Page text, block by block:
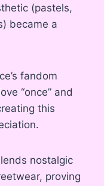
(pastels,
became a
fandom
“once” and
this
nostalgic
proving